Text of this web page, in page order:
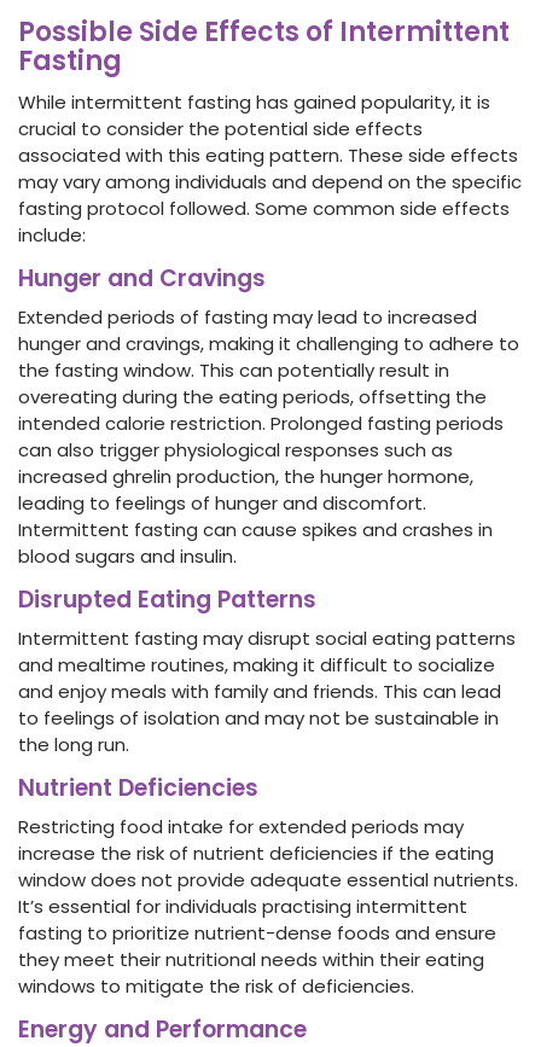
Possible Side Effects of Intermittent
Fasting
While intermittent fasting has gained popularity, it is
crucial to consider the potential side effects
associated with this eating pattern. These side effects
may vary among individuals and depend on the specific
fasting protocol followed. Some common side effects
include:
Hunger and Cravings
Extended periods of fasting may lead to increased
hunger and cravings, making it challenging to adhere to
the fasting window. This can potentially result in
overeating during the eating periods, offsetting the
intended calorie restriction. Prolonged fasting periods
can also trigger physiological responses such as
increased ghrelin production, the hunger hormone,
leading to feelings of hunger and discomfort.
Intermittent fasting can cause spikes and crashes in
blood sugars and insulin.
Disrupted Eating Patterns
Intermittent fasting may disrupt social eating patterns
and mealtime routines, making it difficult to socialize
and enjoy meals with family and friends. This can lead
to feelings of isolation and may not be sustainable in
the long run.
Nutrient Deficiencies
Restricting food intake for extended periods may
increase the risk of nutrient deficiencies if the eating
window does not provide adequate essential nutrients.
It’s essential for individuals practising intermittent
fasting to prioritize nutrient-dense foods and ensure
they meet their nutritional needs within their eating
windows to mitigate the risk of deficiencies.
Energy and Performance